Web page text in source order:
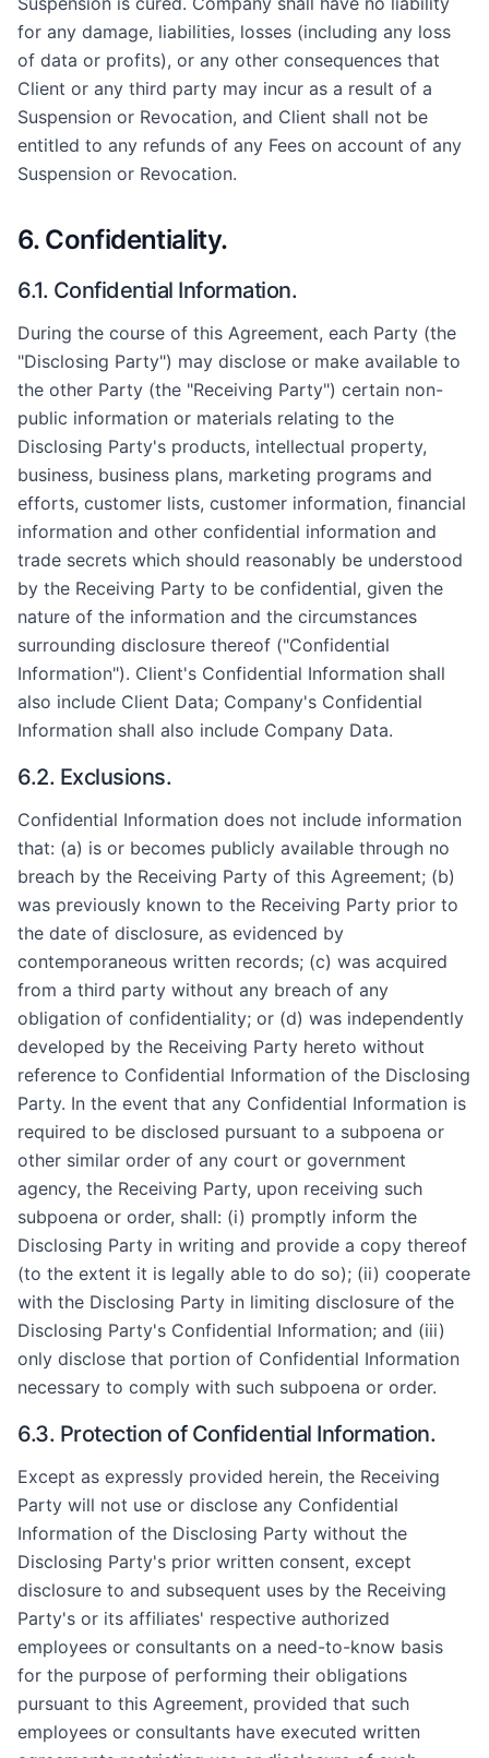
for any damage, liabilities, losses (including any loss
of data or profits), or any other consequences that
Client or any third party may incur as a result of a
Suspension or Revocation, and Client shall not be
entitled to any refunds of any Fees on account of any
Suspension or Revocation.
6. Confidentiality.
6.1. Confidential Information.
During the course of this Agreement, each Party (the
"Disclosing Party") may disclose or make available to
the other Party (the "Receiving Party") certain non-
public information or materials relating to the
Disclosing Party's products, intellectual property,
business, business plans, marketing programs and
efforts, customer lists, customer information, financial
information and other confidential information and
trade secrets which should reasonably be understood
by the Receiving Party to be confidential, given the
nature of the information and the circumstances
surrounding disclosure thereof ("Confidential
Information"). Client's Confidential Information shall
also include Client Data; Company's Confidential
Information shall also include Company Data.
6.2. Exclusions.
Confidential Information does not include information
that: (a) is or becomes publicly available through no
breach by the Receiving Party of this Agreement; (b)
was previously known to the Receiving Party prior to
the date of disclosure, as evidenced by
contemporaneous written records; (c) was acquired
from a third party without any breach of any
obligation of confidentiality; or (d) was independently
developed by the Receiving Party hereto without
reference to Confidential Information of the Disclosing
Party. In the event that any Confidential Information is
required to be disclosed pursuant to a subpoena or
other similar order of any court or government
agency, the Receiving Party, upon receiving such
subpoena or order, shall: (i) promptly inform the
Disclosing Party in writing and provide a copy thereof
(to the extent it is legally able to do so); (ii) cooperate
with the Disclosing Party in limiting disclosure of the
Disclosing Party's Confidential Information; and (iii)
only disclose that portion of Confidential Information
necessary to comply with such subpoena or order.
6.3. Protection of Confidential Information.
Except as expressly provided herein, the Receiving
Party will not use or disclose any Confidential
Information of the Disclosing Party without the
Disclosing Party's prior written consent, except
disclosure to and subsequent uses by the Receiving
Party's or its affiliates' respective authorized
employees or consultants on a need-to-know basis
for the purpose of performing their obligations
pursuant to this Agreement, provided that such
employees or consultants have executed written